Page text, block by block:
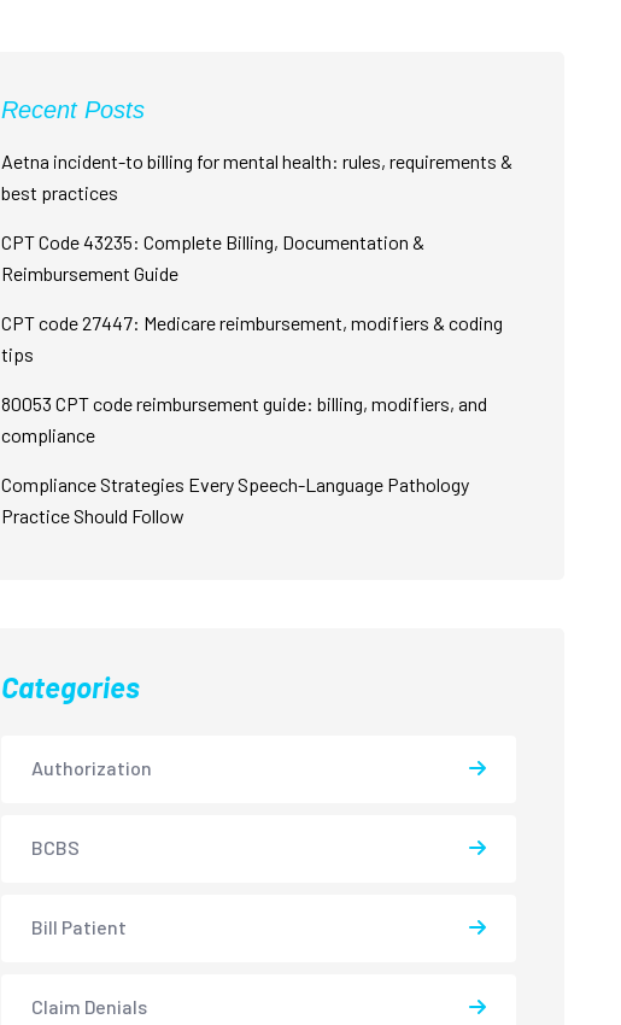
Recent Posts
Aetna incident-to billing for mental health: rules, requirements &
best practices
CPT Code 43235: Complete Billing, Documentation &
Reimbursement Guide
CPT code 27447: Medicare reimbursement, modifiers & coding
tips
80053 CPT code reimbursement guide: billing, modifiers, and
compliance
Compliance Strategies Every Speech-Language Pathology
Practice Should Follow
Categories
Authorization
BCBS
Bill Patient
Claim Denials